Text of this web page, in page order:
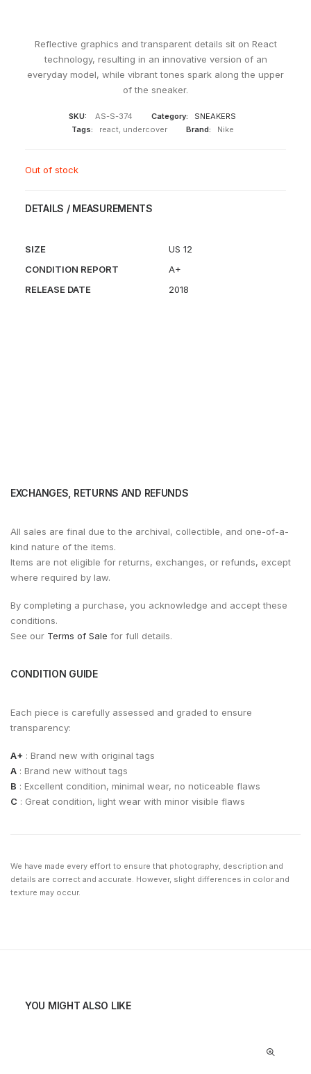
Reflective graphics and transparent details sit on React
technology, resulting in an innovative version of an
everyday model, while vibrant tones spark along the upper
of the sneaker.
SKU: AS-S-374 Category:
SNEAKERS
Tags:
react, undercover Brand: Nike
Out of stock
DETAILS / MEASUREMENTS
SIZE
US 12
CONDITION REPORT
A+
RELEASE DATE
2018
EXCHANGES, RETURNS AND REFUNDS
All sales are final due to the archival, collectible, and one-of-a-
kind nature of the items.
Items are not eligible for returns, exchanges, or refunds, except
where required by law.
By completing a purchase, you acknowledge and accept these
conditions.
See our Terms of Sale for full details.
CONDITION GUIDE
Each piece is carefully assessed and graded to ensure
transparency:
A+ : Brand new with original tags
A : Brand new without tags
B : Excellent condition, minimal wear, no noticeable flaws
C : Great condition, light wear with minor visible flaws
We have made every effort to ensure that photography, description and
details are correct and accurate. However, slight differences in color and
texture may occur.
YOU MIGHT ALSO LIKE